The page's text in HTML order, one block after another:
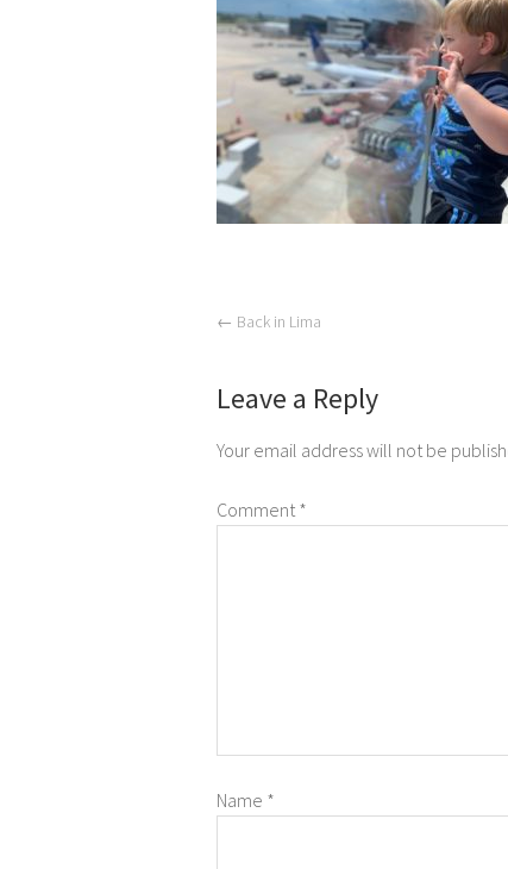
← Back in Lima
Leave a Reply
Your email address will not be
Comment*
Name *